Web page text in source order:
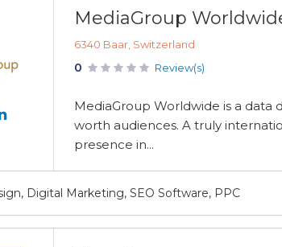
MediaGroup
6340 Baar, Switzerland
0 Review(s)
MediaGroup Worldwide is a data
worth audiences. A truly
presence in...
Digital Marketing, SEO Software, PPC